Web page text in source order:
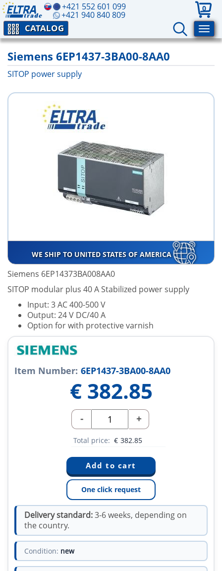
+421 552 601 099
+421 940 840 809
0
CATALOG
Siemens 6EP1437-3BA00-8AA0
SITOP power supply
WE SHIP TO UNITED STATES OF AMERICA
Siemens 6EP14373BA008AA0
SITOP modular plus 40 A Stabilized power supply
Input: 3 AC 400-500 V
Output: 24 V DC/40 A
Option for with protective varnish
Item Number: 6EP1437-3BA00-8AA0
€ 382.85
- +
Total price: € 382.85
One click request
Delivery standard:3-6 weeks, depending on
the country.
Condition: new